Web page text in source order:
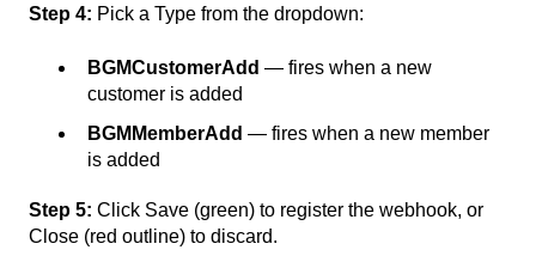
Step 4: Pick a Type from the dropdown:
BGMCustomerAdd — fires when a new
customer is added
BGMMemberAdd — fires when a new member
is added
Step 5: Click Save (green) to register the webhook, or
Close (red outline) to discard.